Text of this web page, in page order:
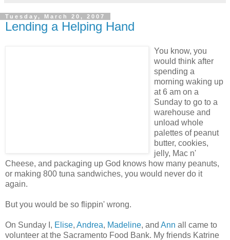
Tuesday, March 20, 2007
Lending a Helping Hand
You know, you
would think after
spending a
morning waking up
at 6 am on a
Sunday to go to a
warehouse and
unload whole
palettes of peanut
butter, cookies,
jelly, Mac n'
Cheese, and packaging up God knows how many peanuts,
or making 800 tuna sandwiches, you would never do it
again.
But you would be so flippin' wrong.
On Sunday I, Elise, Andrea, Madeline, and Ann all came to
volunteer at the Sacramento Food Bank. My friends Katrine